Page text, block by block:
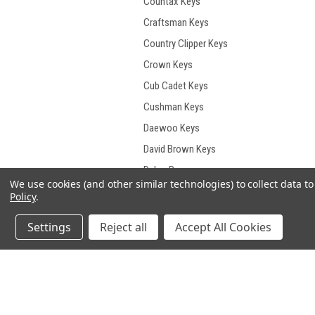
Craftsman Keys
Country Clipper Keys
Crown Keys
Cub Cadet Keys
Cushman Keys
Daewoo Keys
David Brown Keys
Delco Remy
Demag Keys
Deutz Keys
Deutz- Fahr Keys
We use cookies (and other similar technologies) to collect data
Policy.
Settings Reject all Accept All Cookies